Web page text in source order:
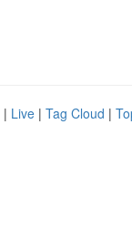
| Live | Tag Cloud |